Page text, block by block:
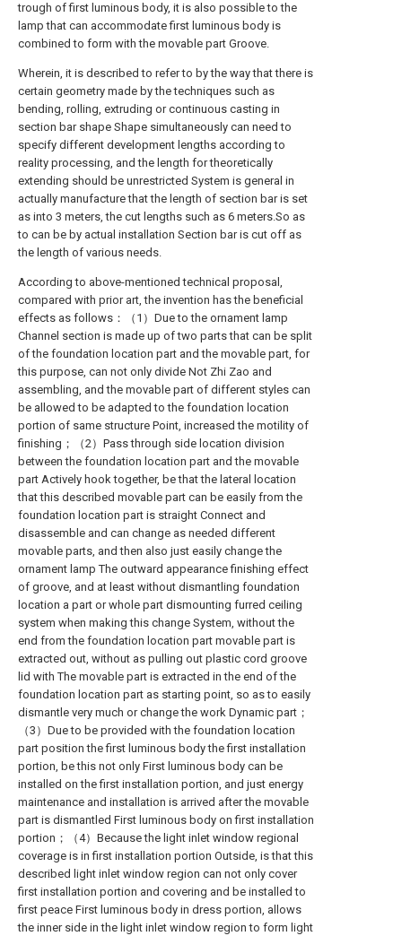
trough of first luminous body, it is also possible to the
lamp that can accommodate first luminous body is
combined to form with the movable part Groove.
Wherein, it is described to refer to by the way that there is
certain geometry made by the techniques such as
bending, rolling, extruding or continuous casting in
section bar shape Shape simultaneously can need to
specify different development lengths according to
reality processing, and the length for theoretically
extending should be unrestricted System is general in
actually manufacture that the length of section bar is set
as into 3 meters, the cut lengths such as 6 meters.So as
to can be by actual installation Section bar is cut off as
the length of various needs.
According to above-mentioned technical proposal,
compared with prior art, the invention has the beneficial
effects as follows：（1）Due to the ornament lamp
Channel section is made up of two parts that can be split
of the foundation location part and the movable part, for
this purpose, can not only divide Not Zhi Zao and
assembling, and the movable part of different styles can
be allowed to be adapted to the foundation location
portion of same structure Point, increased the motility of
finishing；（2）Pass through side location division
between the foundation location part and the movable
part Actively hook together, be that the lateral location
that this described movable part can be easily from the
foundation location part is straight Connect and
disassemble and can change as needed different
movable parts, and then also just easily change the
ornament lamp The outward appearance finishing effect
of groove, and at least without dismantling foundation
location a part or whole part dismounting furred ceiling
system when making this change System, without the
end from the foundation location part movable part is
extracted out, without as pulling out plastic cord groove
lid with The movable part is extracted in the end of the
foundation location part as starting point, so as to easily
dismantle very much or change the work Dynamic part；
（3）Due to be provided with the foundation location
part position the first luminous body the first installation
portion, be this not only First luminous body can be
installed on the first installation portion, and just energy
maintenance and installation is arrived after the movable
part is dismantled First luminous body on first installation
portion；（4）Because the light inlet window regional
coverage is in first installation portion Outside, is that this
described light inlet window region can not only cover
first installation portion and covering and be installed to
first peace First luminous body in dress portion, allows
the inner side in the light inlet window region to form light